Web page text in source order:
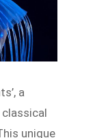
a
unique